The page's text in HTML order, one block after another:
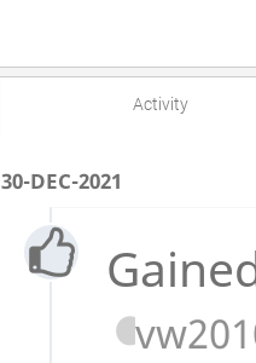
Activity
30-DEC-2021